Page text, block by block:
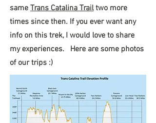
same Trans Catalina Trailtwo more
times since then. If you ever want any
info on this trek, I would love to share
my experiences. Here are some photos
of our trips :)